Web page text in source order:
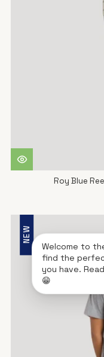
Roy Blue
NEW
Welcome to
find the
you have.
😁